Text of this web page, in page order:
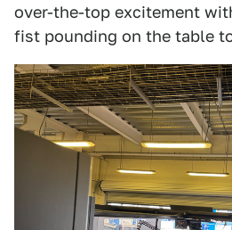
over-the-top excitement
fist pounding on the table